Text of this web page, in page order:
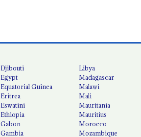
Djibouti
Egypt
Equatorial Guinea
Eritrea
Eswatini
Ethiopia
Gabon
Gambia
Libya
Madagascar
Malawi
Mali
Mauritania
Mauritius
Morocco
Mozambique